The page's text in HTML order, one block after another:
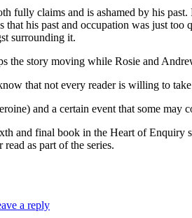
fully claims and is ashamed by his
his past and occupation was just
surrounding it.
the story moving while Rosie and
that not every reader is willing to
and a certain event that some may
final book in the Heart of Enquiry
as part of the series.
a reply